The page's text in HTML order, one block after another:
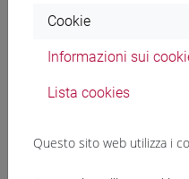
A. scores 18-22 age
- sufficient knowledge
reference to the program;
judgments;
- sufficient
Cookie
Informazioni sui
Lista cookies
Questo sito web utilizza i